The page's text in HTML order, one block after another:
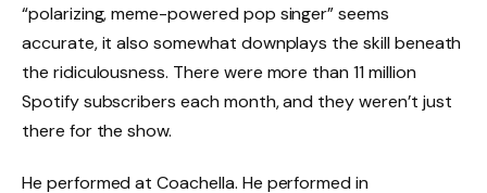
“polarizing, meme-powered pop singer” seems
accurate, it also somewhat downplays the skill beneath
the ridiculousness. There were more than 11 million
Spotify subscribers each month, and they weren’t just
there for the show.
He performed at Coachella. He performed in